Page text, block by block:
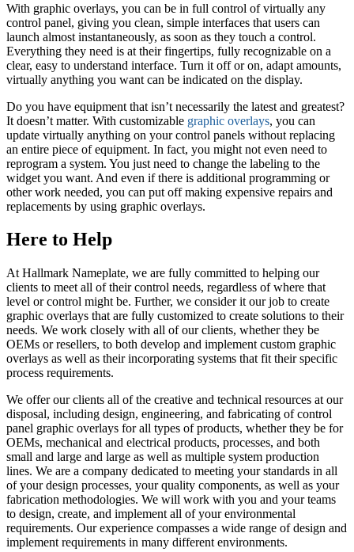
With graphic overlays, you can be in full control of virtually any
control panel, giving you clean, simple interfaces that users can
launch almost instantaneously, as soon as they touch a control.
Everything they need is at their fingertips, fully recognizable on a
clear, easy to understand interface. Turn it off or on, adapt amounts,
virtually anything you want can be indicated on the display.
Do you have equipment that isn’t necessarily the latest and greatest?
It doesn’t matter. With customizable graphic overlays, you can
update virtually anything on your control panels without replacing
an entire piece of equipment. In fact, you might not even need to
reprogram a system. You just need to change the labeling to the
widget you want. And even if there is additional programming or
other work needed, you can put off making expensive repairs and
replacements by using graphic overlays.
Here to Help
At Hallmark Nameplate, we are fully committed to helping our
clients to meet all of their control needs, regardless of where that
level or control might be. Further, we consider it our job to create
graphic overlays that are fully customized to create solutions to their
needs. We work closely with all of our clients, whether they be
OEMs or resellers, to both develop and implement custom graphic
overlays as well as their incorporating systems that fit their specific
process requirements.
We offer our clients all of the creative and technical resources at our
disposal, including design, engineering, and fabricating of control
panel graphic overlays for all types of products, whether they be for
OEMs, mechanical and electrical products, processes, and both
small and large and large as well as multiple system production
lines. We are a company dedicated to meeting your standards in all
of your design processes, your quality components, as well as your
fabrication methodologies. We will work with you and your teams
to design, create, and implement all of your environmental
requirements. Our experience compasses a wide range of design and
implement requirements in many different environments.